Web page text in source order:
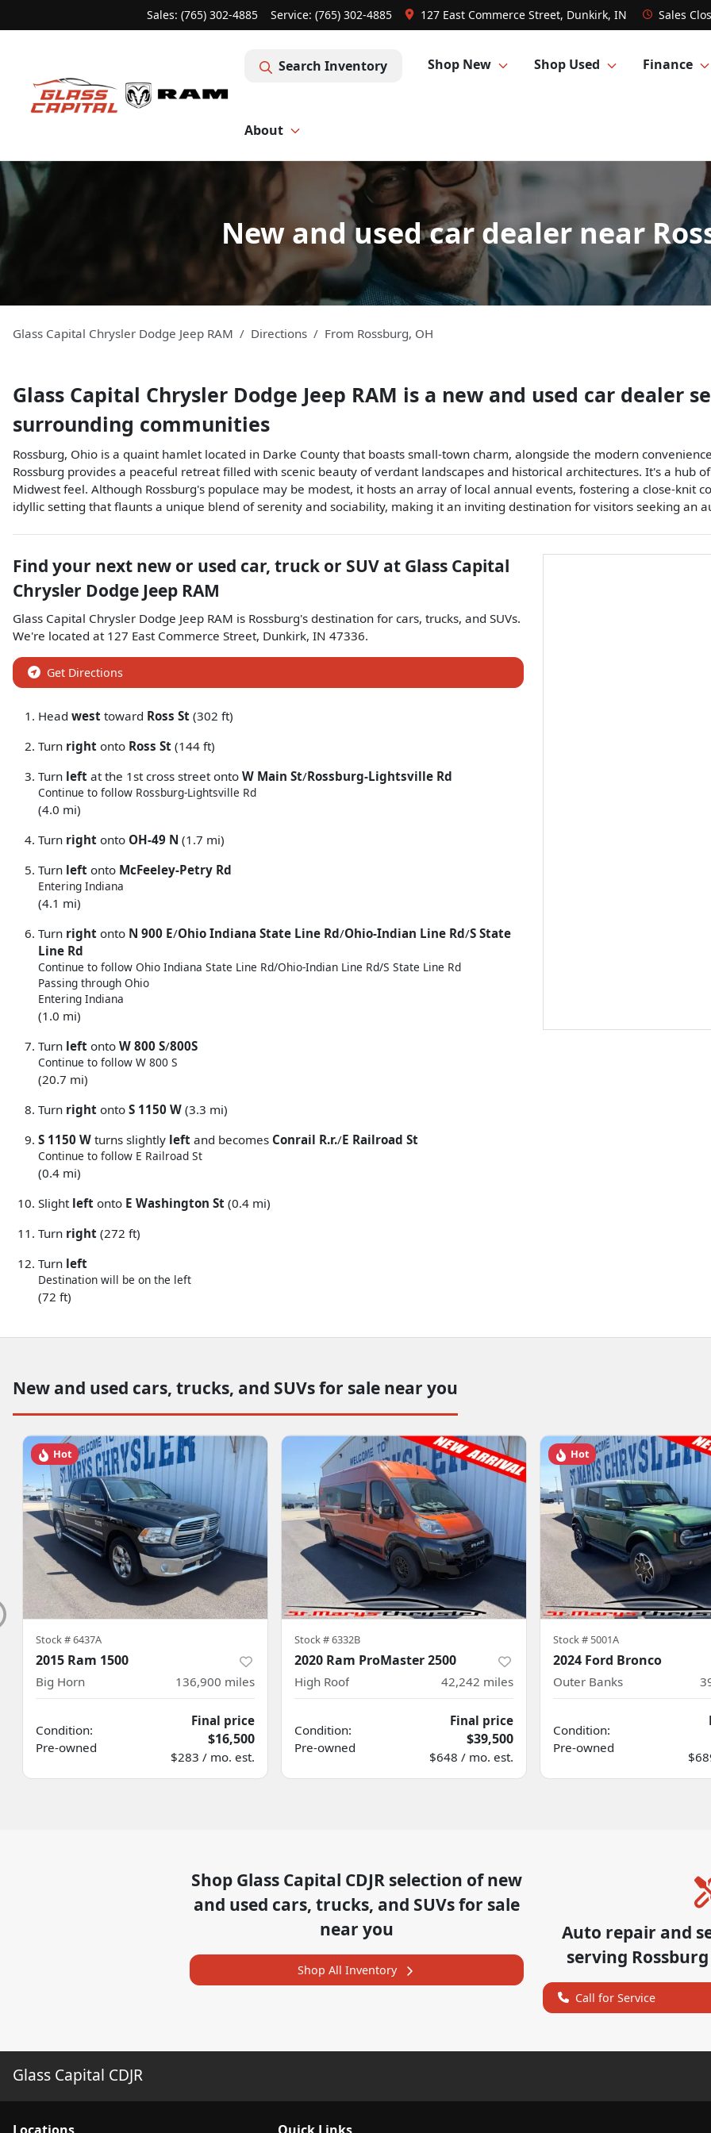
Sales: (765) 302-4885 Service: (765) 302-4885 127 East Commerce Street, Dunkirk, IN Sales
Search Inventory Shop New Shop Used Finance
About
New and used car dealer near
Glass Capital Chrysler Dodge Jeep RAM Directions From Rossburg, OH
Glass Capital Chrysler Dodge Jeep RAM is a new and used car dealer
surrounding communities
Rossburg, Ohio is a quaint hamlet located in Darke County that boasts small-town charm, alongside the modern
Rossburg provides a peaceful retreat filled with scenic beauty of verdant landscapes and historical architectures. It's a hub
Midwest feel. Although Rossburg's populace may be modest, it hosts an array of local annual events, fostering a close-knit
idyllic setting that flaunts a unique blend of serenity and sociability, making it an inviting destination for visitors seeking an
Find your next new or used car, truck or SUV at Glass Capital
Chrysler Dodge Jeep RAM
Glass Capital Chrysler Dodge Jeep RAM is Rossburg's destination for cars, trucks, and SUVs.
We're located at 127 East Commerce Street, Dunkirk, IN 47336.
Get Directions
Head west toward Ross St (302 ft)
Turn right onto Ross St (144 ft)
Turn left at the 1st cross street onto W Main St/Rossburg-Lightsville Rd
Continue to follow Rossburg-Lightsville Rd
(4.0 mi)
Turn right onto OH-49 N (1.7 mi)
Turn left onto McFeeley-Petry Rd
Entering Indiana
(4.1 mi)
Turn right onto N 900 E/Ohio Indiana State Line Rd/Ohio-Indian Line Rd/S State
Line Rd
Continue to follow Ohio Indiana State Line Rd/Ohio-Indian Line Rd/S State Line Rd
Passing through Ohio
Entering Indiana
(1.0 mi)
Turn left onto W 800 S/800S
Continue to follow W 800 S
(20.7 mi)
Turn right onto S 1150 W (3.3 mi)
S 1150 W turns slightly left and becomes Conrail R.r./E Railroad St
Continue to follow E Railroad St
(0.4 mi)
Slight left onto E Washington St (0.4 mi)
Turn right (272 ft)
Turn left
Destination will be on the left
(72 ft)
New and used cars, trucks, and SUVs for sale near you
Hot
Stock #6437A
2015 Ram 1500
Big Horn 136,900 miles
Condition:
Pre-owned
Final price
$16,500
$283 / mo. est.
Stock #6332B
2020 Ram ProMaster 2500
High Roof 42,242 miles
Condition:
Pre-owned
Final price
$39,500
$648 / mo. est.
Hot
Stock # 5001A
2024 Ford Bronco
Outer Banks
Condition:
Pre-owned
Shop Glass Capital CDJRselection ofnew
and used cars, trucks, and SUVs for sale
near you
Shop All Inventory
Auto repair and
serving Rossburg
Call for Service
Glass Capital CDJR
Locations Quick Links